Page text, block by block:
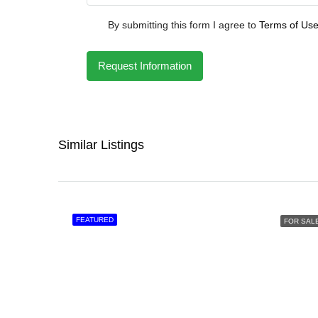
By submitting this form I agree to Terms of Use
Request Information
Similar Listings
FEATURED FOR